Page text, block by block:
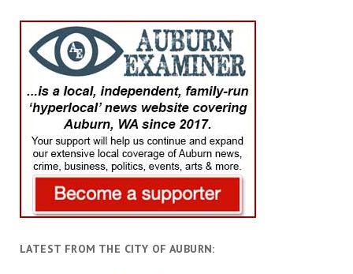
LATEST FROM THE CITY OF AUBURN: